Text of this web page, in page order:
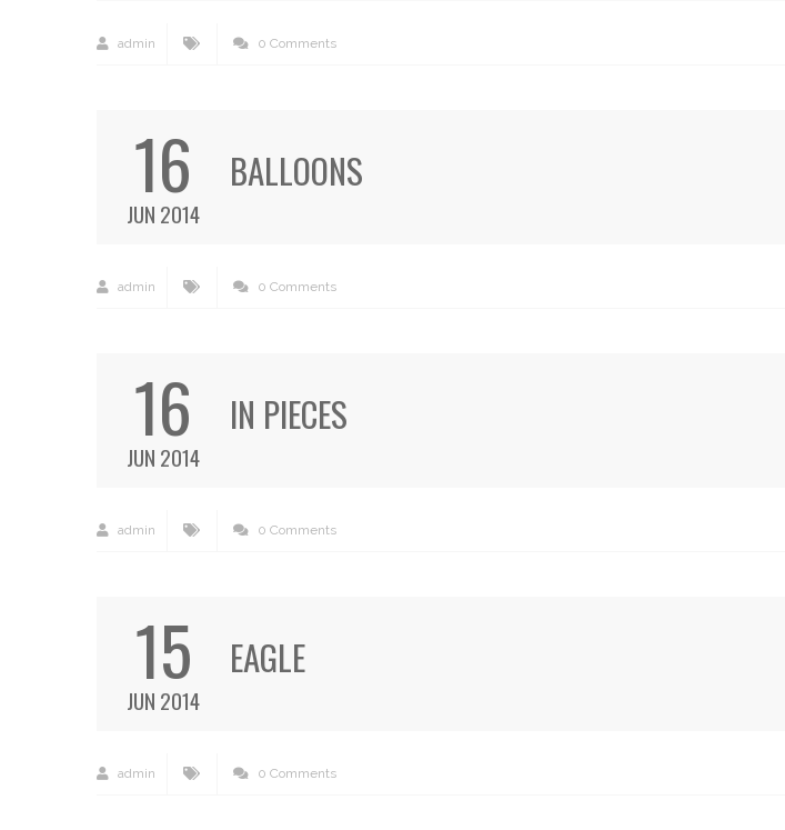
admin 0 Comments
16
JUN 2014
BALLOONS
admin 0 Comments
16
JUN 2014
IN PIECES
admin 0 Comments
15
JUN 2014
EAGLE
admin 0 Comments